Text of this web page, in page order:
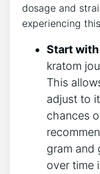
dosage‍ and
experiencing
Start with
kratom
This
adjust to
chances
gram and
over time